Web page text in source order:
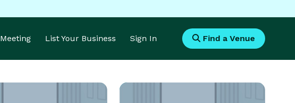
Meeting List Your Business Sign In Find a Venue